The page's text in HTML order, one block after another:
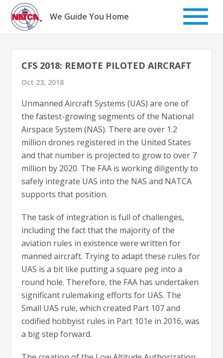
Skip
content
We Guide You Home
CFS 2018: REMOTE PILOTED AIRCRAFT
Oct 23, 2018
Unmanned Aircraft Systems (UAS) are one of
the fastest-growing segments of the National
Airspace System (NAS). There are over 1.2
million drones registered in the United States
and that number is projected to grow to over 7
million by 2020. The FAA is working diligently to
safely integrate UAS into the NAS and NATCA
supports that position.
The task of integration is full of challenges,
including the fact that the majority of the
aviation rules in existence were written for
manned aircraft. Trying to adapt these rules for
UAS is a bit like putting a square peg into a
round hole. Therefore, the FAA has undertaken
significant rulemaking efforts for UAS. The
Small UAS rule, which created Part 107 and
codified hobbyist rules in Part 101e in 2016, was
a big step forward.